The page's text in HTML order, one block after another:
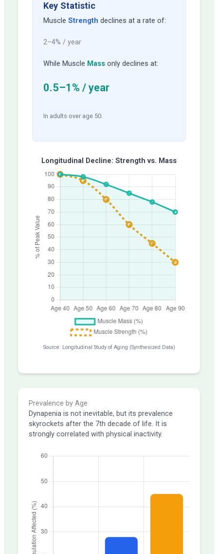
Key Statistic
MuscleStrength declines at a rate of:
2–4% / year
While Muscle Mass only declines at:
0.5–1% / year
In adults over age 50.
Longitudinal Decline: Strength vs. Mass
Source: Longitudinal Study of Aging (Synthesized Data)
Prevalence by Age
Dynapenia is not inevitable, but its prevalence
skyrockets after the 7th decade of life. It is
strongly correlated with physical inactivity.